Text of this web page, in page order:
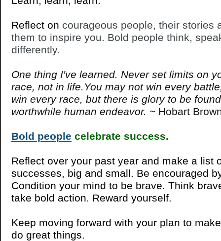
Reflect on courageous people, their stories
them to inspire you. Bold people think,
differently.
One thing I've learned. Never set limits on
race, not in life.You may not win every
win every race, but there is glory to be
worthwhile human endeavor. ~ Hobart
Bold people celebrate success.
Reflect over your past year and make a list
successes, big and small. Be encouraged
Condition your mind to be brave. Think
take bold action. Reward yourself.
Keep moving forward with your plan to
do great things.